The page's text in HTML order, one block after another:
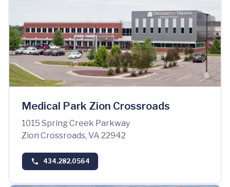
Medical Park Zion Crossroads
1015 Spring Creek Parkway
Zion Crossroads, VA 22942
434.282.0564